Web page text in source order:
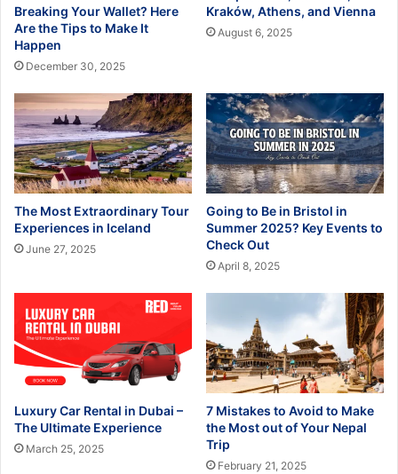
Breaking Your Wallet? Here
Are the Tips to Make It
Happen
December 30, 2025
Kraków, Athens, and Vienna
August 6, 2025
The Most Extraordinary Tour
Experiences in Iceland
June 27, 2025
Going to Be in Bristol in
Summer 2025? Key Events to
Check Out
April 8, 2025
Luxury Car Rental in Dubai –
The Ultimate Experience
March 25, 2025
7 Mistakes to Avoid to Make
the Most out of Your Nepal
Trip
February 21, 2025